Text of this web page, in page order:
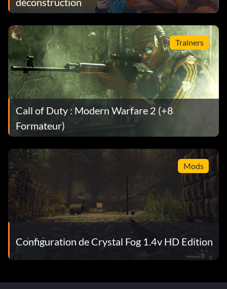
Trainers
Call of Duty : Modern Warfare 2 (+8
Formateur)
Mods
Configuration de Crystal Fog 1.4v HD Edition